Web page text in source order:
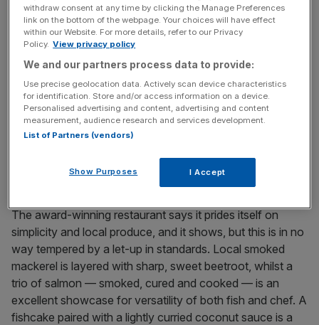
gardens, complete with tennis court and orchard. At the
centre of the herb garden sits the delightfully appointed
spa. The vibe is one of calm, quiet luxury, from the scent
of essential oils that permeates the rooms, to the light-
filled dining room offering exquisite views on three sides
of the surrounding parkland.
One of the dishes on offer at Congham Hall
The food
The award-winning restaurant says it prides itself on
simplicity and local produce, and it shows, but this is in no
way tempered by a let-up in standards. Local smoked
mackerel is layered with sharp, sweet beetroot, whilst a
trio of salmon — smoked, cured and cooked — is an
excellent showcase for versatility of both fish and chef. A
fishcake paired with a lightly curried coconut sauce is a
withdraw consent at any time by clicking the Manage Preferences
link on the bottom of the webpage. Your choices will have effect
within our Website. For more details, refer to our Privacy
Policy. View privacy policy
We and our partners process data to provide:
Use precise geolocation data. Actively scan device characteristics
for identification. Store and/or access information on a device.
Personalised advertising and content, advertising and content
measurement, audience research and services development.
List of Partners (vendors)
Show Purposes I Accept